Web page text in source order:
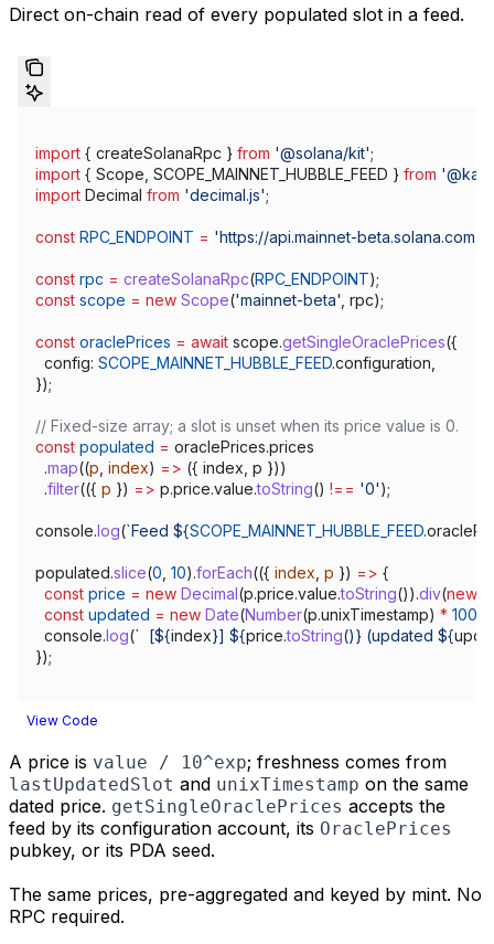
Direct on-chain read of every populated slot in a feed.
import { createSolanaRpc } from '@solana/kit';
import { Scope SCOPE_MAINNET_HUBBLE_FEED } from
import Decimal from 'decimal.js';
const RPC_ENDPOINT = 'https://api.mainnet-beta.solana.com'
const rpc = createSolanaRpc(RPC_ENDPOINT);
const scope = new Scope('mainnet-beta' rpc);
const oraclePrices = await scope.getSingleOraclePrices({
  config:
SCOPE_MAINNET_HUBBLE_FEED.configuration
});
// Fixed-size array; a slot is unset when its price value is 0.
const populated = oraclePrices.prices
  .
map((p index) => ({ index p }))
  .
filter(({ p }) => p.price.value.toString() !== '0');
console.log(`Feed ${SCOPE_MAINNET_HUBBLE_FEED.
populated.slice(0 10).forEach(({ index p }) => {
  const
price = new Decimal(p.price.value.toString()).div(new
  const
updated = new Date(Number(p.unixTimestamp) * 1000
  console
.log(`  [${index}] ${price.toString()} (updated ${
});
View Code
A price is value / 10^exp; freshness comes from
lastUpdatedSlot and unixTimestamp on the same
dated price. getSingleOraclePrices accepts the
feed by its configuration account, its OraclePrices
pubkey, or its PDA seed.
The same prices, pre-aggregated and keyed by mint. No
RPC required.